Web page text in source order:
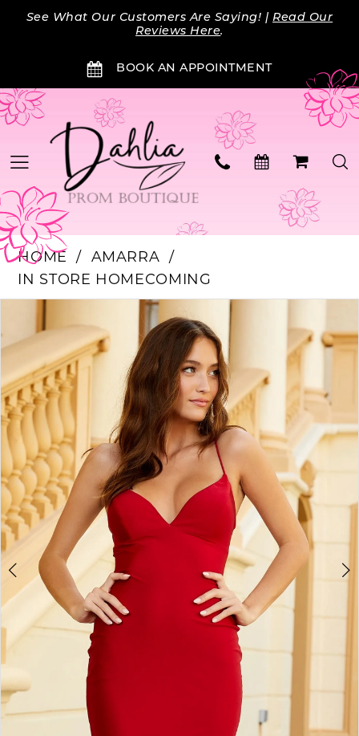
Skip
Skip
Enable
impaired
Pause
content
See What Our Customers Are Saying! |Read Our
Reviews Here.
BOOK AN APPOINTMENT
BOOK AN APPOINTMENT
HOME
AMARRA
IN STORE HOMECOMING
Views
Carousel
to
end
2